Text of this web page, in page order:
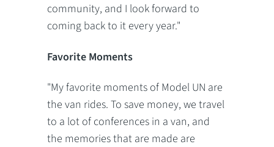
community, and I look forward to
coming back to it every year."
Favorite Moments
"My favorite moments of Model UN are
the van rides. To save money, we travel
to a lot of conferences in a van, and
the memories that are made are